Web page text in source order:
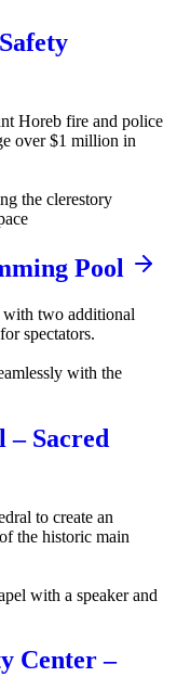
Horeb fire and police
over $1 million in
Pool
with two additional
spectators.
– Sacred
to create an
the historic main
Center –